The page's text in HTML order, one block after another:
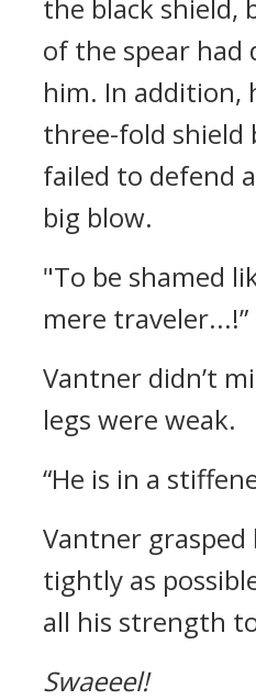
the black shield,
of the spear had
him. In addition,
three-fold shield
failed to defend
big blow.
"To be shamed
mere traveler...!”
Vantner didn’t
legs were weak.
“He is in a
Vantner grasped
tightly as
all his strength
Swaeeel!